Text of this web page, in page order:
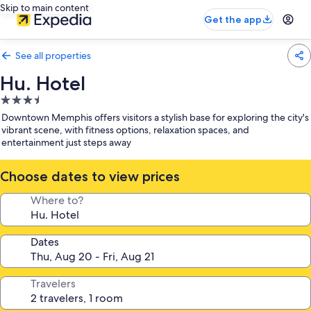
Skip to main content
Get the app
See all properties
Hu. Hotel
3.5
star
property
Downtown Memphis offers visitors a stylish base for exploring the city's
vibrant scene, with fitness options, relaxation spaces, and
entertainment just steps away
Choose dates to view prices
Where to?
Dates
Travelers